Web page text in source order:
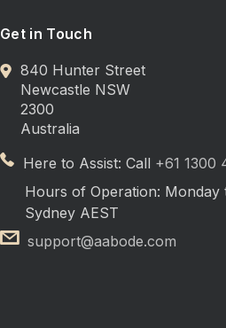
Get in Touch
840 Hunter Street
Newcastle NSW
2300
Australia
Here to Assist: Call +61 1300
Hours of Operation: Monday
Sydney AEST
support@aabode.com